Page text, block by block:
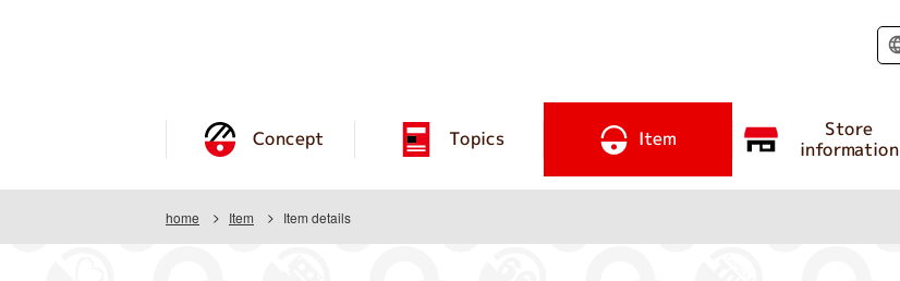
Concept Topics Item Store
information
home Item Item details